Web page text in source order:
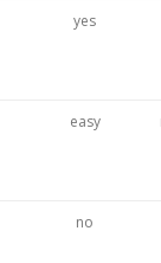
yes
easy
no